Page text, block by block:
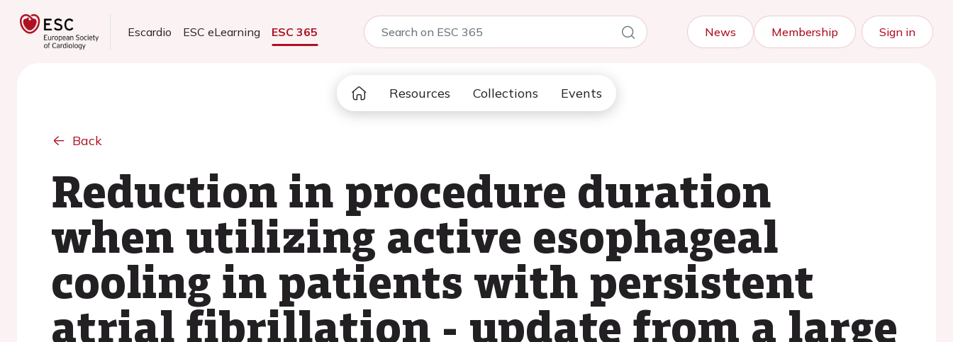
Escardio ESC eLearning ESC 365 News Membership Sign in
Resources Collections Events
Back
Reduction in procedure duration
when utilizing active esophageal
cooling in patients with persistent
atrial fibrillation - update from a large